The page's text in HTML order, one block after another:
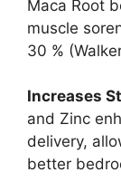
Maca Root
muscle
30 %
Increases
and Zinc
delivery,
better